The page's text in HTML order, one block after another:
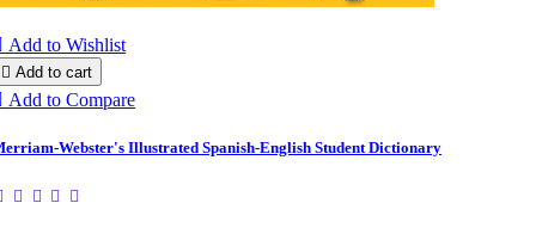
Add to Wishlist
 Add to cart
Add to Compare
Webster's Illustrated Spanish-English Student Dictionary